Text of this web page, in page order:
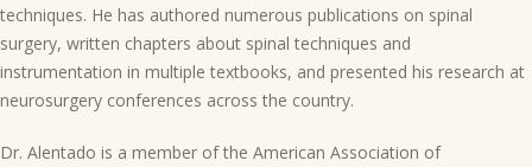
techniques. He has authored numerous publications on spinal
surgery, written chapters about spinal techniques and
instrumentation in multiple textbooks, and presented his research at
neurosurgery conferences across the country.
Dr. Alentado is a member of the American Association of